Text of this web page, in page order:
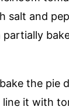
the pie
line it with